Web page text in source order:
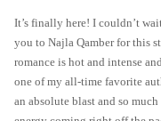
It’s finally here! I couldn’t
you to Najla Qamber for this
romance is hot and intense
one of my all-time favorite
an absolute blast and so